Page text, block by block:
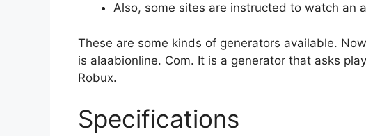
Also, some sites are instructed to watch an
These are some kinds of generators available.
is alaabionline. Com. It is a generator that asks
Robux.
Specifications